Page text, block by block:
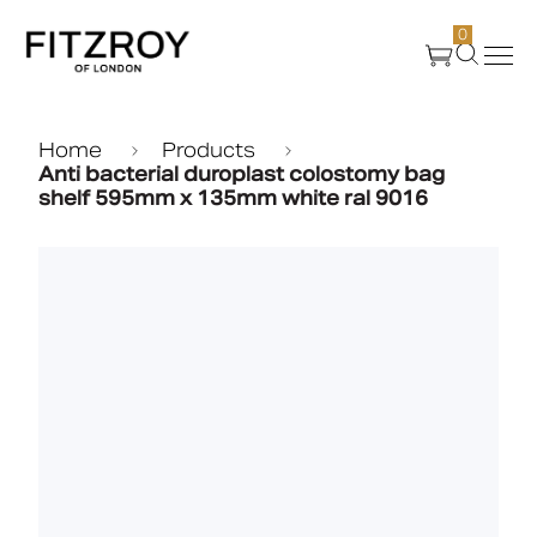
0
Products
Home
Products
Anti bacterial duroplast colostomy bag
shelf 595mm x 135mm white ral 9016